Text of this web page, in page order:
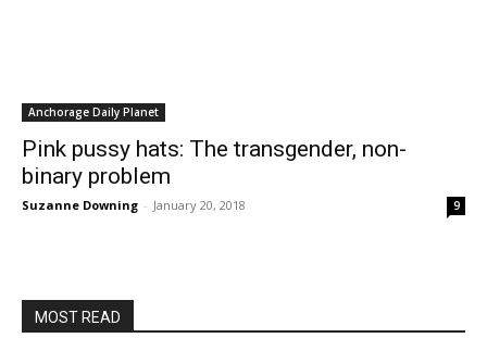
Anchorage Daily Planet
Pink pussy hats: The transgender, non-
binary problem
Suzanne Downing - January 20, 2018 9
MOST READ